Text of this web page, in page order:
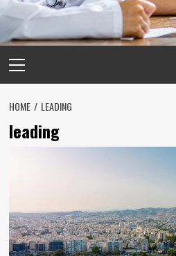
Menu
HOME LEADING
leading